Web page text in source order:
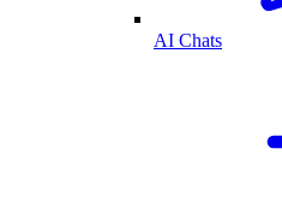
AI Chats